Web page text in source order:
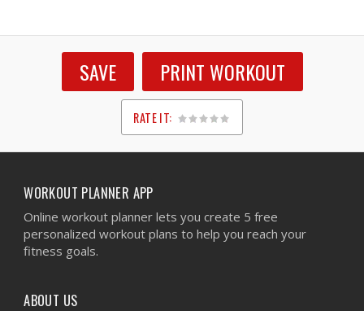
SAVE PRINT WORKOUT
RATE IT:
1
2
3
4
5
WORKOUT PLANNER APP
Online workout planner lets you create 5 free
personalized workout plans to help you reach your
fitness goals.
ABOUT US